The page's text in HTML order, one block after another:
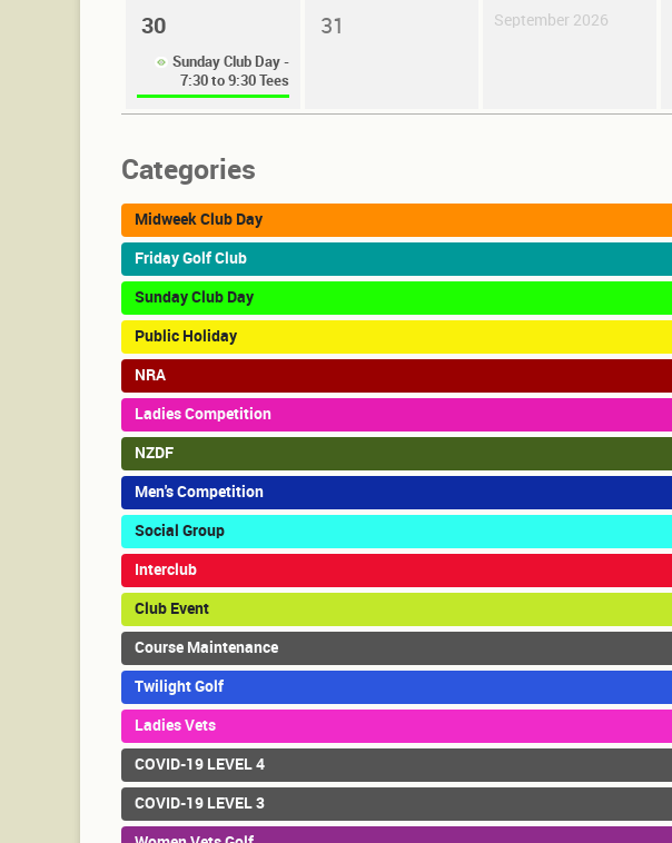
30
Sunday Club Day -
7:30 to 9:30 Tees
31 September 2026
Categories
Midweek Club Day
Friday Golf Club
Sunday Club Day
Public Holiday
NRA
Ladies Competition
NZDF
Men's Competition
Social Group
Interclub
Club Event
Course Maintenance
Twilight Golf
Ladies Vets
COVID-19 LEVEL 4
COVID-19 LEVEL 3